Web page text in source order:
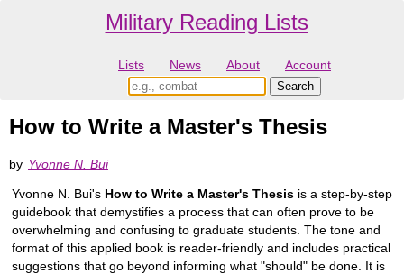
Military Reading Lists
Lists News About Account
How to Write a Master's Thesis
by Yvonne N. Bui
Yvonne N. Bui's How to Write a Master's Thesis is a step-by-step
guidebook that demystifies a process that can often prove to be
overwhelming and confusing to graduate students. The tone and
format of this applied book is reader-friendly and includes practical
suggestions that go beyond informing what "should" be done. It is